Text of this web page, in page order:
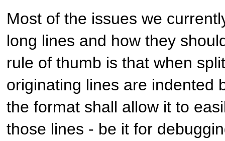
Most of the issues we
long lines and how they
rule of thumb is that when
originating lines are indented
the format shall allow it to
those lines - be it for